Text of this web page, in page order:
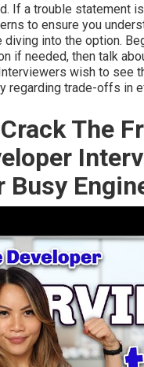
If a trouble statement
to ensure you
into the option.
if needed, then talk
wish to see
regarding trade-offs in
The
Busy